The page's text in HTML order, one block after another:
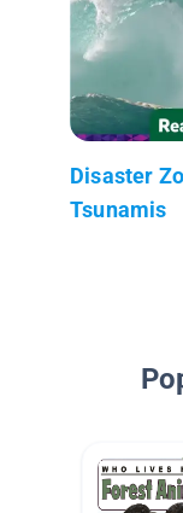
Disaster
Tsunamis